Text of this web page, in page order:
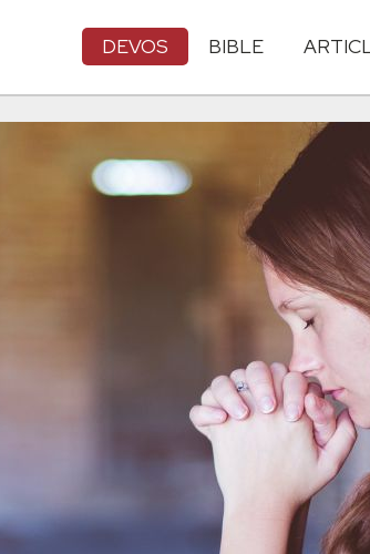
DEVOS BIBLE